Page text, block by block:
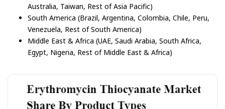
Australia, Taiwan, Rest of Asia Pacific)
South America (Brazil, Argentina, Colombia, Chile, Peru,
Venezuela, Rest of South America)
Middle East & Africa (UAE, Saudi Arabia, South Africa,
Egypt, Nigeria, Rest of Middle East & Africa)